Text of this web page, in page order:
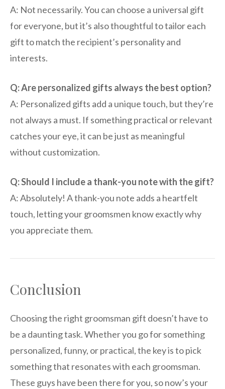
A: Not necessarily. You can choose a universal gift
for everyone, but it’s also thoughtful to tailor each
gift to match the recipient’s personality and
interests.
Q: Are personalized gifts always the best option?
A: Personalized gifts add a unique touch, but they’re
not always a must. If something practical or relevant
catches your eye, it can be just as meaningful
without customization.
Q: Should I include a thank-you note with the gift?
A: Absolutely! A thank-you note adds a heartfelt
touch, letting your groomsmen know exactly why
you appreciate them.
Conclusion
Choosing the right groomsman gift doesn’t have to
be a daunting task. Whether you go for something
personalized, funny, or practical, the key is to pick
something that resonates with each groomsman.
These guys have been there for you, so now’s your